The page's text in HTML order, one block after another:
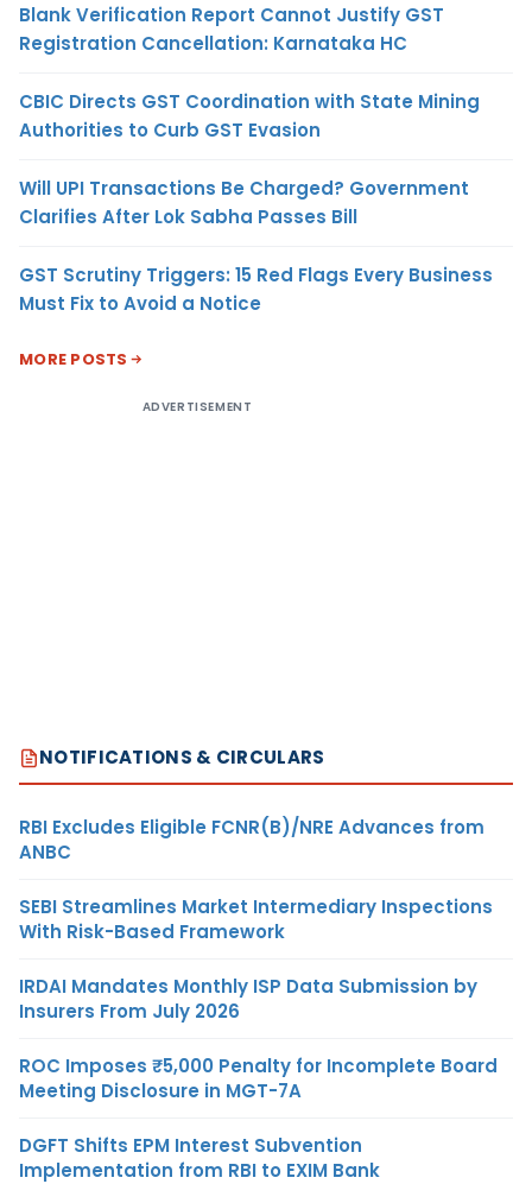
Blank Verification Report Cannot Justify GST
Registration Cancellation: Karnataka HC
CBIC Directs GST Coordination with State Mining
Authorities to Curb GST Evasion
Will UPI Transactions Be Charged? Government
Clarifies After Lok Sabha Passes Bill
GST Scrutiny Triggers: 15 Red Flags Every Business
Must Fix to Avoid a Notice
MORE POSTS
ADVERTISEMENT
NOTIFICATIONS & CIRCULARS
RBI Excludes Eligible FCNR(B)/NRE Advances from
ANBC
SEBI Streamlines Market Intermediary Inspections
With Risk-Based Framework
IRDAI Mandates Monthly ISP Data Submission by
Insurers From July 2026
ROC Imposes ₹5,000 Penalty for Incomplete Board
Meeting Disclosure in MGT-7A
DGFT Shifts EPM Interest Subvention
Implementation from RBI to EXIM Bank